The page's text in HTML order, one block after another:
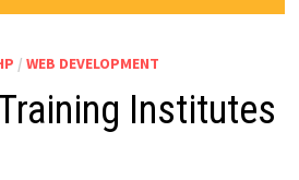
/ WEB DEVELOPMENT
Institutes